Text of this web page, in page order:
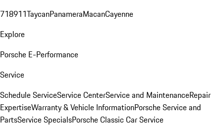
718911TaycanPanameraMacanCayenne
Explore
Porsche E-Performance
Service
Schedule ServiceService CenterService and MaintenanceRepair
ExpertiseWarranty & Vehicle InformationPorsche Service and
PartsService SpecialsPorsche Classic Car Service